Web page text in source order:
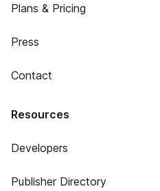
Plans & Pricing
Press
Contact
Resources
Developers
Publisher Directory